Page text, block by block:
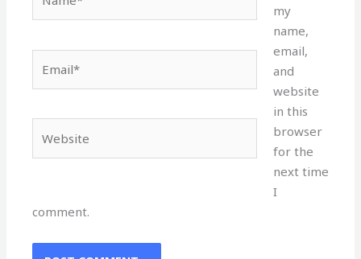
my
name,
email,
and
website
in this
browser
for the
next time
I
comment.